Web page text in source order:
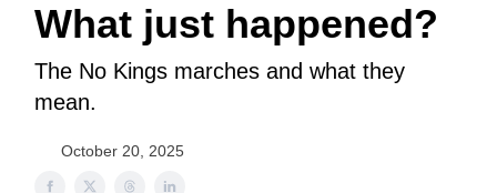
What just happened?
The No Kings marches and what they
mean.
October 20, 2025